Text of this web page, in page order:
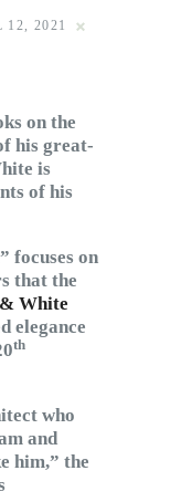
12, 2021
on the
his great-
is
of his
focuses on
that the
White
elegance
th
who
and
him,” the